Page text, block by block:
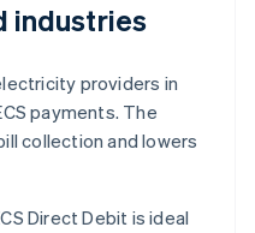
industries
providers in
payments. The
collection and lowers
Direct Debit is ideal